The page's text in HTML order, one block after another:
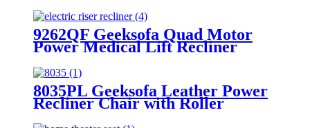
9262QF Geeksofa Quad Motor
Power Medical Lift Recliner
8035PL Geeksofa Leather Power
Recliner Chair with Roller